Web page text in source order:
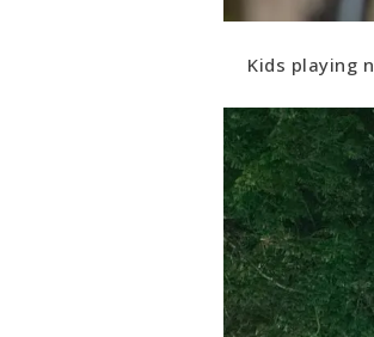
Kids playing